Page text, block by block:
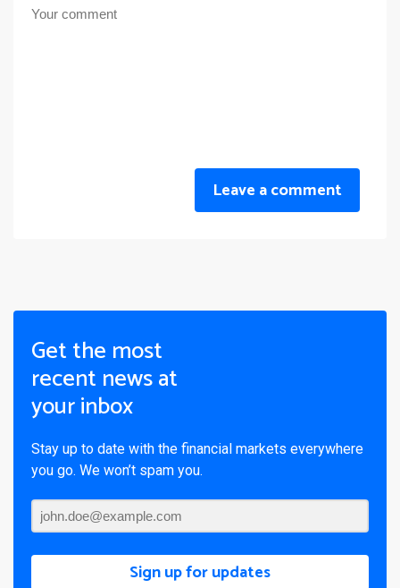
Leave a comment
Get the most
recent news at
your inbox
Stay up to date with the financial markets everywhere
you go. We won’t spam you.
Sign up for updates